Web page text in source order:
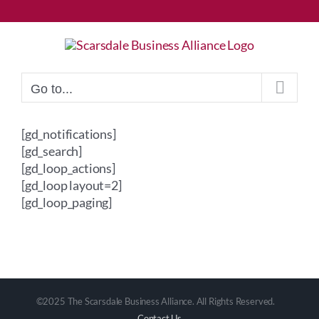
to
Go to...
[gd_notifications]
[gd_search]
[gd_loop_actions]
[gd_loop layout=2]
[gd_loop_paging]
©2025 The Scarsdale Business Alliance. All Rights Reserved.